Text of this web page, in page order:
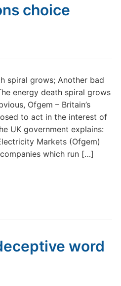
choice
spiral grows; Another bad
energy death spiral grows
Ofgem – Britain’s
to act in the interest of
UK government explains:
Markets (Ofgem)
which run […]
word